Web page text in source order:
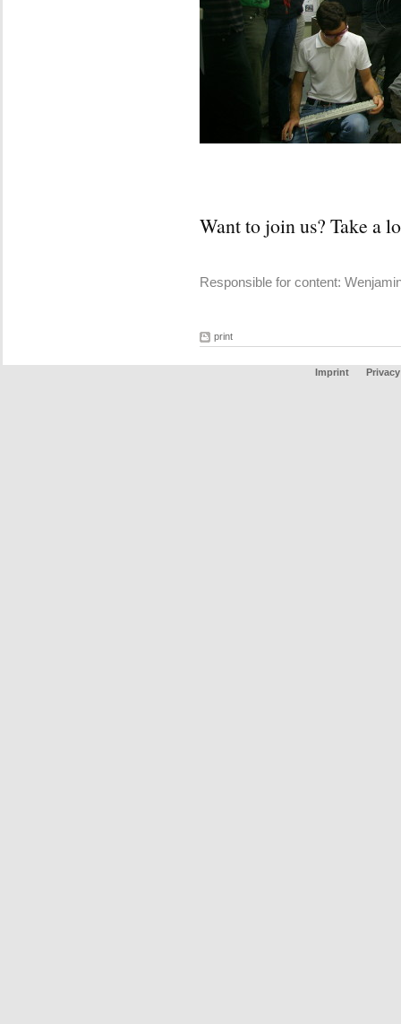
Want to join us? Take a
Responsible for content:
print
Imprint